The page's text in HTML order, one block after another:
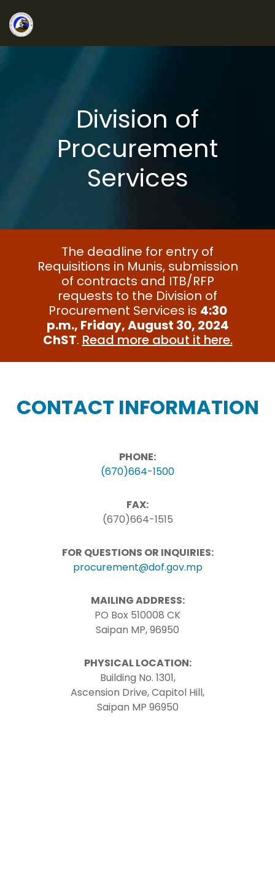
Division of
Procurement
Services
The deadline for entry of
Requisitions in Munis, submission
of contracts and ITB/RFP
requests to the Division of
Procurement Services is 4:30
p.m., Friday, August 30, 2024
ChST. Read more about it here.
CONTACT INFORMATION
PHONE:
(670)664-1500
FAX:
(670)664-1515
FOR QUESTIONS OR INQUIRIES:
procurement@dof.gov.mp
MAILING ADDRESS:
PO Box 510008 CK
Saipan MP, 96950
PHYSICAL LOCATION:
Building No. 1301,
Ascension Drive, Capitol Hill,
Saipan MP 96950